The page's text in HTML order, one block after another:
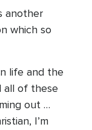
another
which so
life and the
all of these
out …
I’m